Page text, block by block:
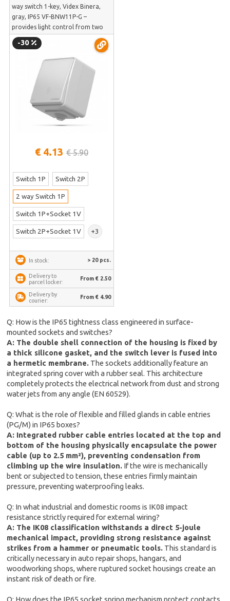
way switch 1-key, Videx Binera,
gray, IP65 VF-BNW11P-G –
provides light control from two
locations outdoors and in long
hangars | VF-BNW11P-G
-30
€ 4.13 € 5.90
Switch 1P Switch 2P
2 way Switch 1P
Switch 1P+Socket 1V
Switch 2P+Socket 1V +3
In stock: > 20 pcs.
Delivery to
parcel locker:
From € 2.50
Delivery by
courier:
From € 4.90
Q: How is the IP65 tightness class engineered in surface-
mounted sockets and switches?
A: The double shell connection of the housing is fixed by
a thick silicone gasket, and the switch lever is fused into
a hermetic membrane. The sockets additionally feature an
integrated spring cover with a rubber seal. This architecture
completely protects the electrical network from dust and strong
water jets from any angle (EN 60529).
Q: What is the role of flexible and filled glands in cable entries
(PG/M) in IP65 boxes?
A: Integrated rubber cable entries located at the top and
bottom of the housing physically encapsulate the power
cable (up to 2.5 mm²), preventing condensation from
climbing up the wire insulation. If the wire is mechanically
bent or subjected to tension, these entries firmly maintain
pressure, preventing waterproofing leaks.
Q: In what industrial and domestic rooms is IK08 impact
resistance strictly required for external wiring?
A: The IK08 classification withstands a direct 5-joule
mechanical impact, providing strong resistance against
strikes from a hammer or pneumatic tools. This standard is
critically necessary in auto repair shops, hangars, and
woodworking shops, where ruptured socket housings create an
instant risk of death or fire.